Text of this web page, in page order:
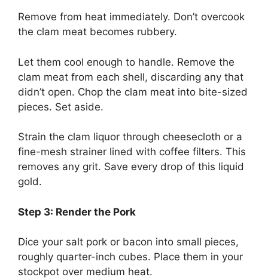
Remove from heat immediately. Don’t overcook
the clam meat becomes rubbery.
Let them cool enough to handle. Remove the
clam meat from each shell, discarding any that
didn’t open. Chop the clam meat into bite-sized
pieces. Set aside.
Strain the clam liquor through cheesecloth or a
fine-mesh strainer lined with coffee filters. This
removes any grit. Save every drop of this liquid
gold.
Step 3: Render the Pork
Dice your salt pork or bacon into small pieces,
roughly quarter-inch cubes. Place them in your
stockpot over medium heat.